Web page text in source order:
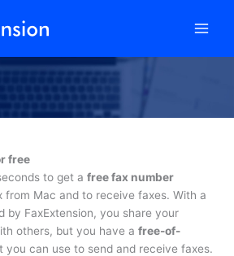
free
to get a free fax number
from Mac and to receive faxes. With a
by FaxExtension, you share your
others, but you have a free-of-
you can use to send and receive faxes.